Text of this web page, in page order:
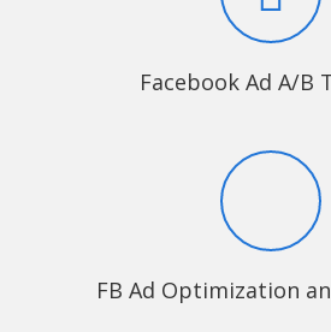
Facebook Ad A/B
FB Ad Optimization